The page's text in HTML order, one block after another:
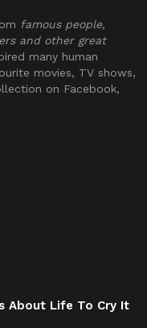
famous people,
and other great
many human
movies, TV shows,
on Facebook,
About Life To Cry It